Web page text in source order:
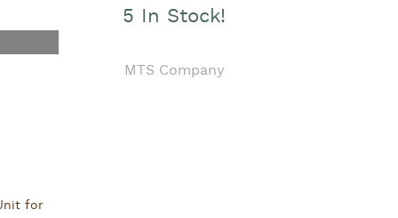
for
5 In Stock!
MTS Company